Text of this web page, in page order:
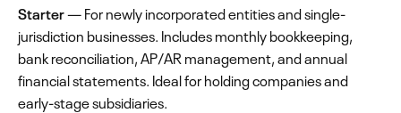
Starter— For newly incorporated entities and single-
jurisdiction businesses. Includes monthly bookkeeping,
bank reconciliation, AP/AR management, and annual
financial statements. Ideal for holding companies and
early-stage subsidiaries.